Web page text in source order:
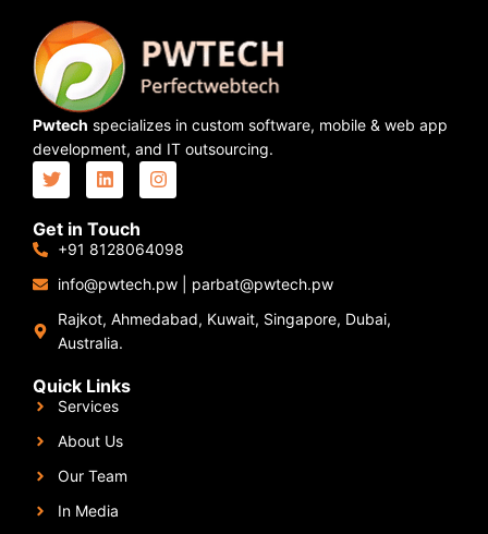
Pwtech specializes in custom software, mobile & web app
development, and IT outsourcing.
Get in Touch
+91 8128064098
info@pwtech.pw| parbat@pwtech.pw
Rajkot, Ahmedabad, Kuwait, Singapore, Dubai,
Australia.
Quick Links
Services
About Us
Our Team
In Media